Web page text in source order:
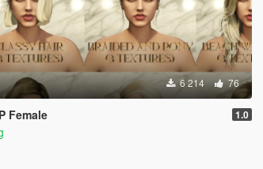
6 214 76
Female 1.0